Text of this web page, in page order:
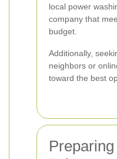
local power
company that
budget.
Additionally,
neighbors or
toward the best